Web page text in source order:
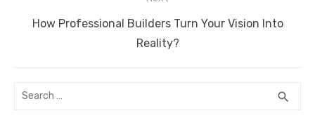
Next
How Professional Builders Turn Your Vision Into
Reality?
Search
search